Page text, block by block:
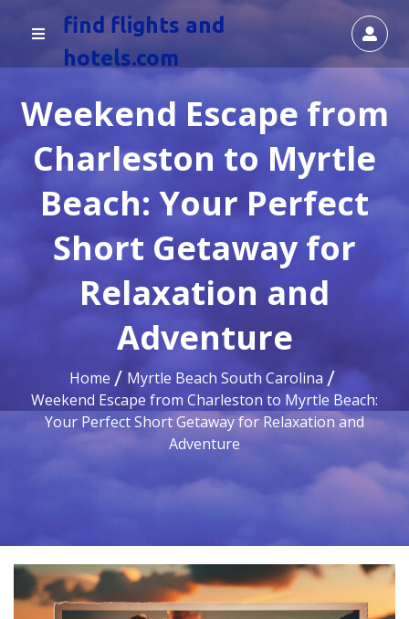
find flights and
hotels.com
Weekend Escape from
Charleston to Myrtle
Beach: Your Perfect
Short Getaway for
Relaxation and
Adventure
Home
Myrtle Beach South Carolina
Weekend Escape from Charleston to Myrtle Beach:
Your Perfect Short Getaway for Relaxation and
Adventure